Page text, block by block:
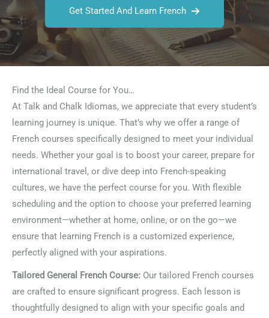
Get Started And Learn French
Find the Ideal Course for You…
At Talk and Chalk Idiomas, we appreciate that every student’s
learning journey is unique. That’s why we offer a range of
French courses specifically designed to meet your individual
needs. Whether your goal is to boost your career, prepare for
international travel, or dive deep into French-speaking
cultures, we have the perfect course for you. With flexible
scheduling and the option to choose your preferred learning
environment—whether at home, online, or on the go—we
ensure that learning French is a customized experience,
perfectly aligned with your aspirations.
Tailored General French Course: Our tailored French courses
are crafted to ensure significant progress. Each lesson is
thoughtfully designed to align with your specific goals and